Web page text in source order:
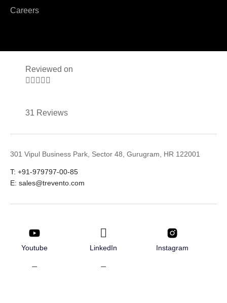
Careers
Reviewed on
    
31 Reviews
301 Vipul Business Park, Sector 48, Gurugram, HR 122001
T: +91-979797-00-85
E: sales@trevento.com
Youtube LinkedIn Instagram